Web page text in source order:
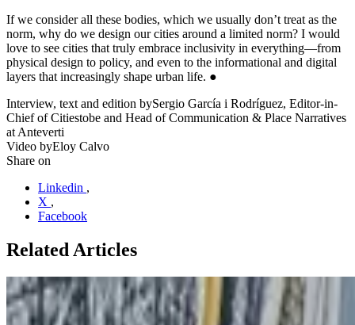
If we consider all these bodies, which we usually don’t treat as the
norm, why do we design our cities around a limited norm? I would
love to see cities that truly embrace inclusivity in everything—from
physical design to policy, and even to the informational and digital
layers that increasingly shape urban life. ●
Interview, text and edition bySergio García i Rodríguez, Editor-in-
Chief of Citiestobe and Head of Communication & Place Narratives
at Anteverti
Video byEloy Calvo
Share on
Linkedin ,
X ,
Facebook
Related Articles